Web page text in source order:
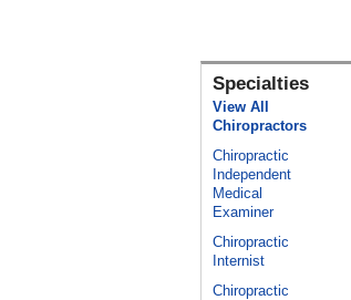
Specialties
View All
Chiropractors
Chiropractic
Independent
Medical
Examiner
Chiropractic
Internist
Chiropractic